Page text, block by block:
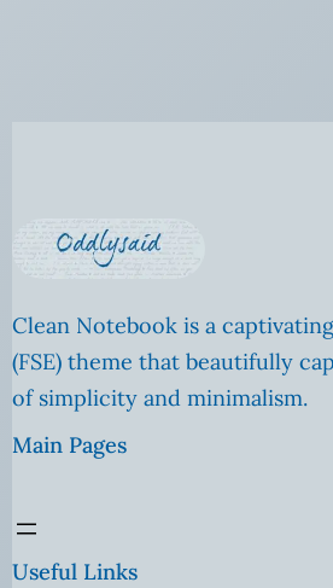
Clean Notebook is a
(FSE) theme that beautifully
of simplicity and minimalism.
Main Pages
Useful Links